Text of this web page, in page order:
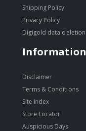
Shipping Policy
Privacy Policy
Digigold data deletion
Information
Disclaimer
Terms & Conditions
Site Index
Store Locator
Auspicious Days